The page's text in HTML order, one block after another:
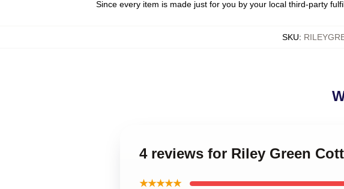
Since every item is made just for you by your local third-party
SKU:
4 reviews for Riley Green
★★★★★